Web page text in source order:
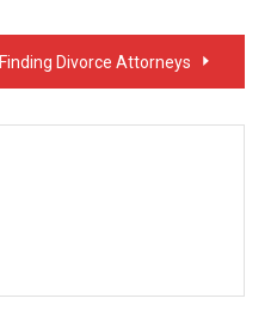
Finding Divorce Attorneys